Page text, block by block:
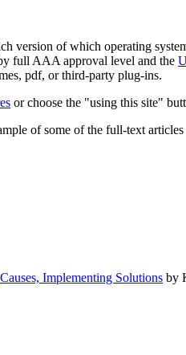
version of which operating
full AAA approval level and the
pdf, or third-party plug-ins.
or choose the "using this site"
of some of the full-text
Implementing Solutions by